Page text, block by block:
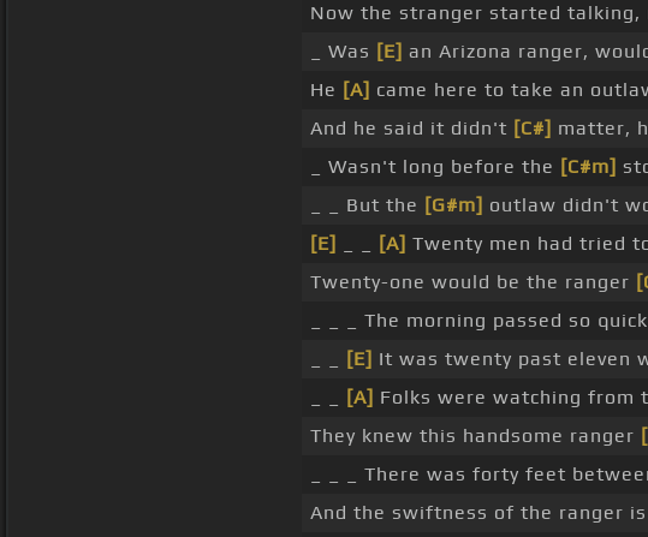
Now the stranger started talking,
_ Was [E] an Arizona ranger,
He [A] came here to take an
And he said it didn't [C#] matter,
_ Wasn't long before the [C#m]
_ _ But the [G#m] outlaw didn't
[E]
[A] Twenty men had tried
Twenty-one would be the ranger
_ _ _ The morning passed so
[E] It was twenty past eleven
[A] Folks were watching from
They knew this handsome ranger
_ _ _ There was forty feet
And the swiftness of the ranger